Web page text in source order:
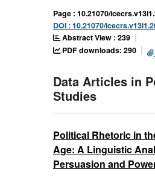
Page : 10.21070/
DOI : 10.21070/
Abstract View : 239
PDF downloads: 290
Data Articles in
Studies
Political Rhetoric in
Age: A Linguistic
Persuasion and